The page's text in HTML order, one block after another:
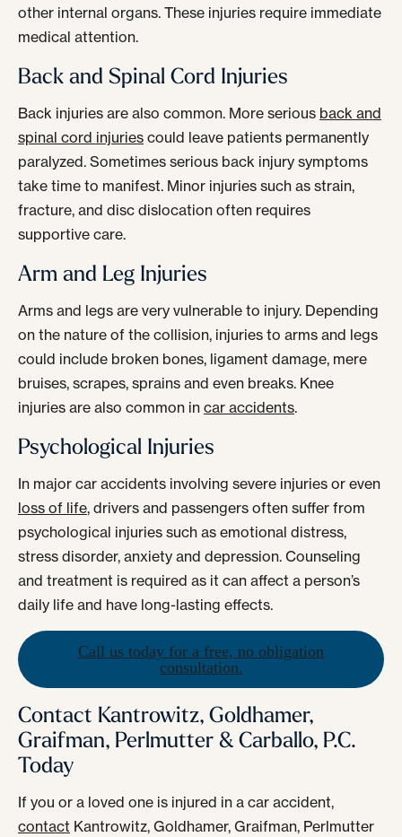
other internal organs. These injuries require immediate
medical attention.
Back and Spinal Cord Injuries
Back injuries are also common. More serious back and
spinal cord injuries could leave patients permanently
paralyzed. Sometimes serious back injury symptoms
take time to manifest. Minor injuries such as strain,
fracture, and disc dislocation often requires
supportive care.
Arm and Leg Injuries
Arms and legs are very vulnerable to injury. Depending
on the nature of the collision, injuries to arms and legs
could include broken bones, ligament damage, mere
bruises, scrapes, sprains and even breaks. Knee
injuries are also common in car accidents.
Psychological Injuries
In major car accidents involving severe injuries or even
loss of life, drivers and passengers often suffer from
psychological injuries such as emotional distress,
stress disorder, anxiety and depression. Counseling
and treatment is required as it can affect a person’s
daily life and have long-lasting effects.
Call us today for a free, no obligation
consultation.
Contact Kantrowitz, Goldhamer,
Graifman, Perlmutter & Carballo, P.C.
Today
If you or a loved one is injured in a car accident,
contact Kantrowitz, Goldhamer, Graifman, Perlmutter